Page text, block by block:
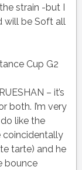
strain -but I
will be Soft all
Cup G2
– it’s
both. I’m very
like the
coincidentally
tarte) and he
bounce